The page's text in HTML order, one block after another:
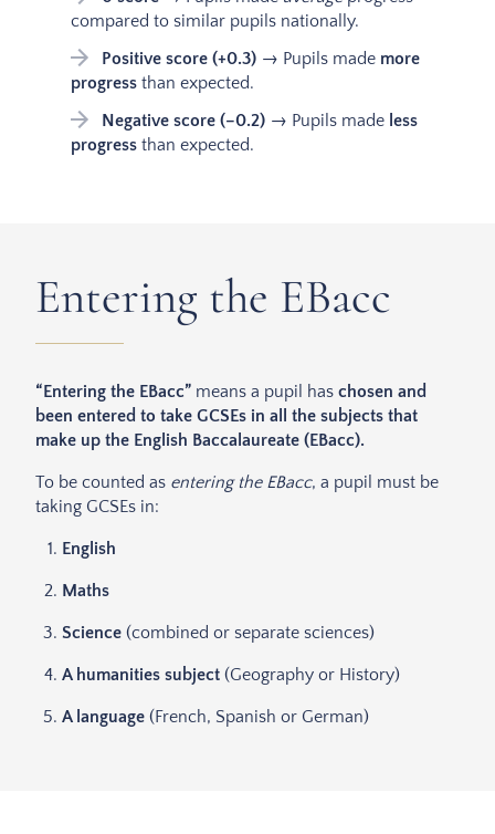
compared to similar pupils nationally.
Positive score (+0.3) → Pupils made more
progress than expected.
Negative score (–0.2) → Pupils made less
progress than expected.
Entering the EBacc
“Entering the EBacc” means a pupil has chosen and
been entered to take GCSEs in all the subjects that
make up the English Baccalaureate (EBacc).
To be counted as entering the EBacc, a pupil must be
taking GCSEs in:
English
Maths
Science (combined or separate sciences)
A humanities subject (Geography or History)
A language (French, Spanish or German)